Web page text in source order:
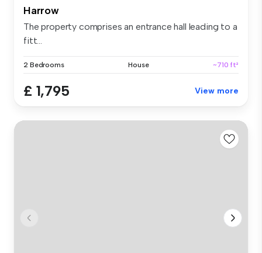
Harrow
The property comprises an entrance hall leading to a
fitt...
2 Bedrooms House ~710 ft²
£ 1,795 View more